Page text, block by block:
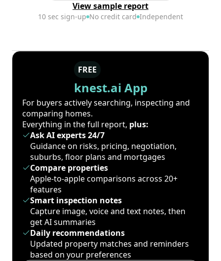
View sample report
10 sec sign-up No credit card Independent
FREE
knest.ai App
For buyers actively searching, inspecting and
comparing homes.
Everything in the full report, plus:
Ask AI experts 24/7
Guidance on risks, pricing, negotiation,
suburbs, floor plans and mortgages
Compare properties
Apple-to-apple comparisons across 20+
features
Smart inspection notes
Capture image, voice and text notes, then
get AI summaries
Daily recommendations
Updated property matches and reminders
based on your preferences